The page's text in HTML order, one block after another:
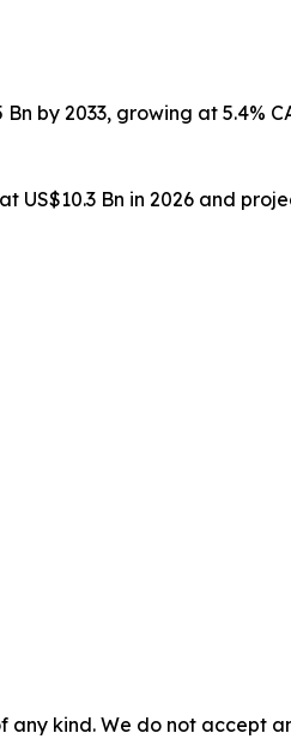
by 2033, growing at 5.4%
Bn in 2026 and
any kind. We do not accept